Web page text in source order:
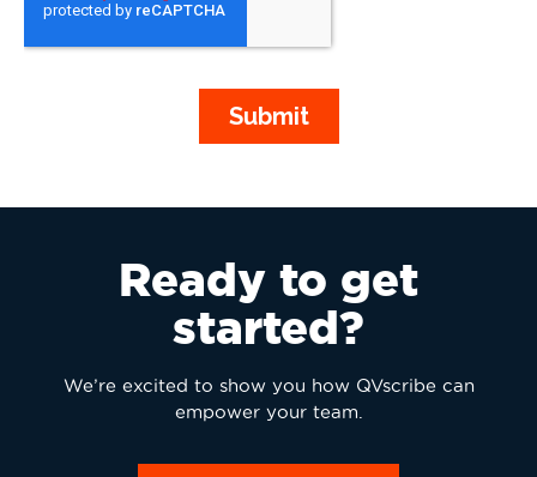
Ready to get
started?
We’re excited to show you how QVscribe can
empower your team.